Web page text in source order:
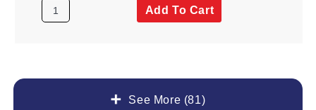
See More (81)
Add To Cart